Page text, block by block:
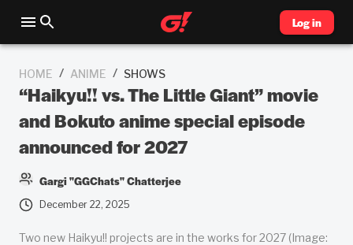
Log in
HOME / ANIME / SHOWS
“Haikyu!! vs. The Little Giant” movie
and Bokuto anime special episode
announced for 2027
Gargi "GGChats" Chatterjee
December 22, 2025
Two new Haikyu!! projects are in the works for 2027 (Image: